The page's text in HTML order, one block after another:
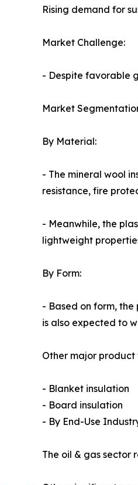
Rising demand for
Market Challenge:
- Despite favorable
Market
By Material:
- The mineral wool
resistance, fire
- Meanwhile, the
lightweight
By Form:
- Based on form,
is also expected to
Other major
- Blanket insulation
- Board insulation
- By End-Use
The oil & gas sector